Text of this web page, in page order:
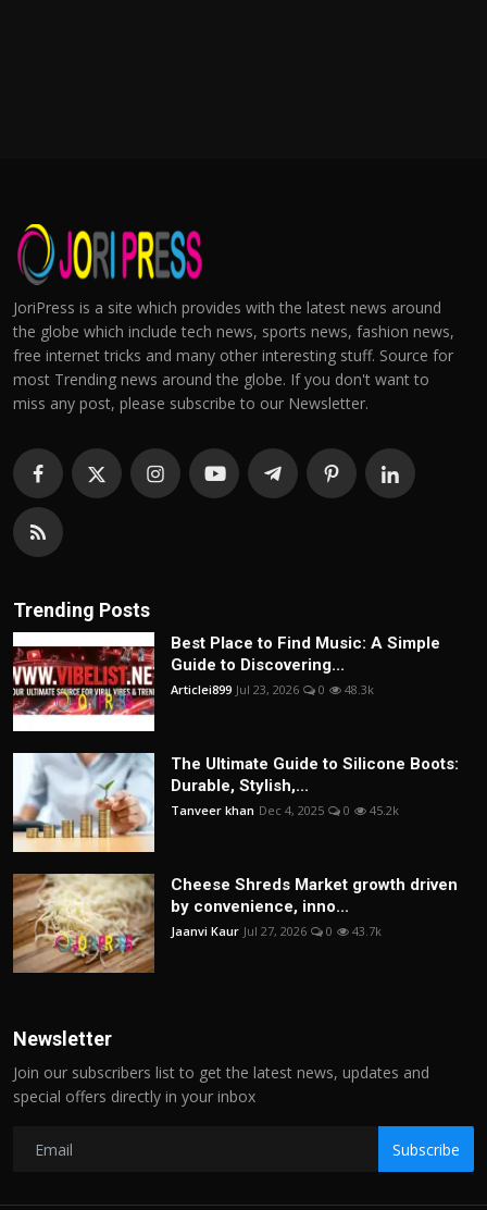
JoriPress is a site which provides with the latest news around
the globe which include tech news, sports news, fashion news,
free internet tricks and many other interesting stuff. Source for
most Trending news around the globe. If you don't want to
miss any post, please subscribe to our Newsletter.
Trending Posts
Best Place to Find Music: A Simple
Guide to Discovering...
Articlei899 Jul 23, 2026 0 48.3k
The Ultimate Guide to Silicone Boots:
Durable, Stylish,...
Tanveer khan Dec 4, 2025 0 45.2k
Cheese Shreds Market growth driven
by convenience, inno...
Jaanvi Kaur Jul 27, 2026 0 43.7k
Newsletter
Join our subscribers list to get the latest news, updates and
special offers directly in your inbox
Subscribe